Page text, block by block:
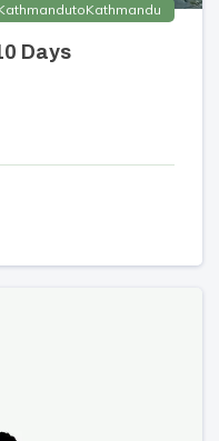
toKathmandu
Days